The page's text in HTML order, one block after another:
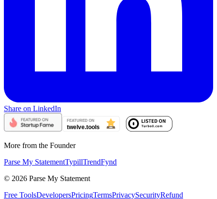
Share on LinkedIn
More from the Founder
Parse My StatementTypillTrendFynd
© 2026 Parse My Statement
Free ToolsDevelopersPricingTermsPrivacySecurityRefund